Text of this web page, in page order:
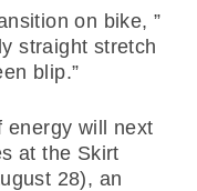
on bike, ”
straight stretch
blip.”
energy will next
at the Skirt
28), an